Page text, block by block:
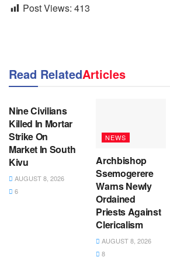
Post Views: 413
Read RelatedArticles
NEWS
Nine Civilians
Killed In Mortar
Strike On
Market In South
Kivu
AUGUST 8, 2026
6
NEWS
Archbishop
Ssemogerere
Warns Newly
Ordained
Priests Against
Clericalism
AUGUST 8, 2026
8